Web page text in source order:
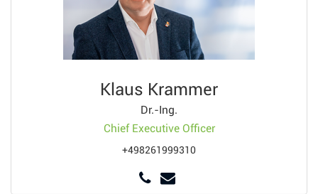
Klaus Krammer
Dr.-Ing.
Chief Executive Officer
+498261999310